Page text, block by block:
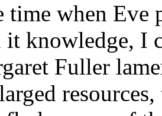
time when Eve
knowledge, I
Fuller